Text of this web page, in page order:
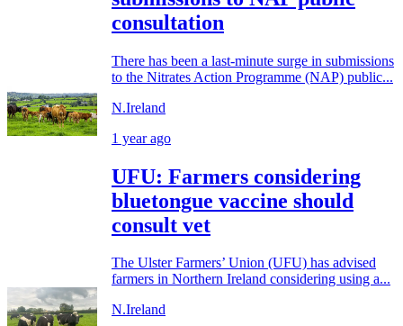
consultation
There has been a last-minute surge in submissions
to the Nitrates Action Programme (NAP) public...
N.Ireland
1 year ago
UFU: Farmers considering
bluetongue vaccine should
consult vet
The Ulster Farmers’ Union (UFU) has advised
farmers in Northern Ireland considering using a...
N.Ireland